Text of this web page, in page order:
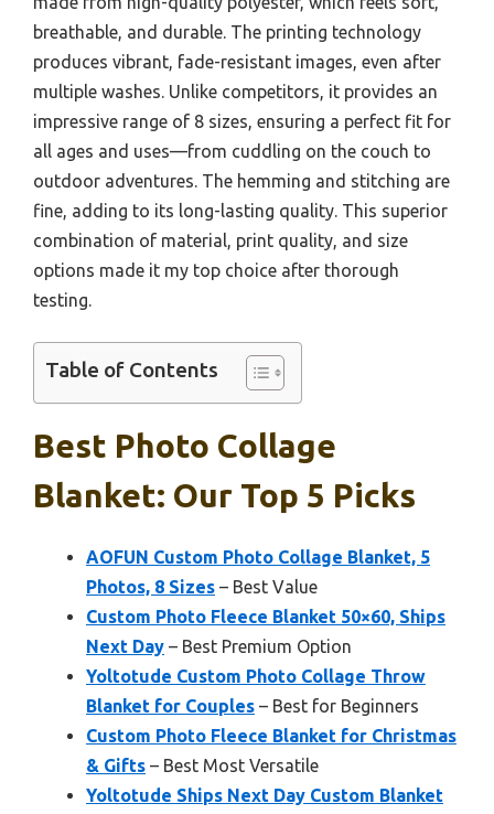
breathable, and durable. The printing technology
produces vibrant, fade-resistant images, even after
multiple washes. Unlike competitors, it provides an
impressive range of 8 sizes, ensuring a perfect fit for
all ages and uses—from cuddling on the couch to
outdoor adventures. The hemming and stitching are
fine, adding to its long-lasting quality. This superior
combination of material, print quality, and size
options made it my top choice after thorough
testing.
Table of Contents
Best Photo Collage
Blanket: Our Top 5 Picks
AOFUN Custom Photo Collage Blanket, 5
Photos, 8 Sizes – Best Value
Custom Photo Fleece Blanket 50×60, Ships
Next Day – Best Premium Option
Yoltotude Custom Photo Collage Throw
Blanket for Couples – Best for Beginners
Custom Photo Fleece Blanket for Christmas
& Gifts – Best Most Versatile
Yoltotude Ships Next Day Custom Blanket